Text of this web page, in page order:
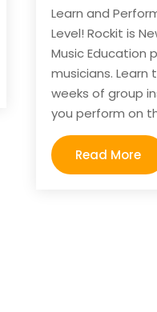
Learn and
Level! Rockit is
Music Education
musicians. Learn
weeks of group
you perform on
Read More